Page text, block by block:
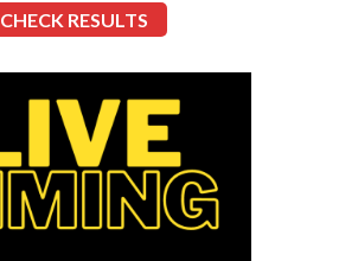
CHECK RESULTS